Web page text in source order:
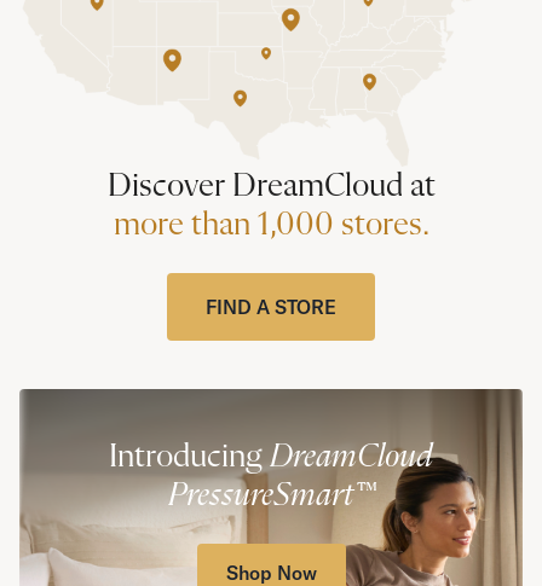
Discover DreamCloud at
more than 1,000 stores.
FIND A STORE
Introducing DreamCloud
PressureSmart™
Shop Now